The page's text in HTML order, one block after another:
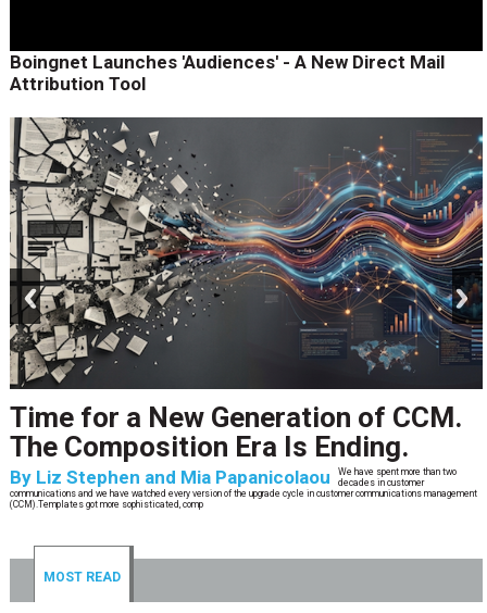
Boingnet Launches 'Audiences' - A New Direct Mail
Attribution Tool
CCM’s Next Act
ByAlan Burger
The customer starts an address change on mobile, gets halfway through, switches
to the website, and is told they are missing a document they already uploaded.
They open chat, where the bot confidently
next
MOST READ